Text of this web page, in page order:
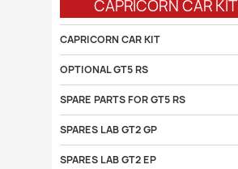
CAPRICORN CAR KIT
CAPRICORN CAR KIT
OPTIONAL GT5 RS
SPARE PARTS FOR GT5 RS
SPARES LAB GT2 GP
SPARES LAB GT2 EP